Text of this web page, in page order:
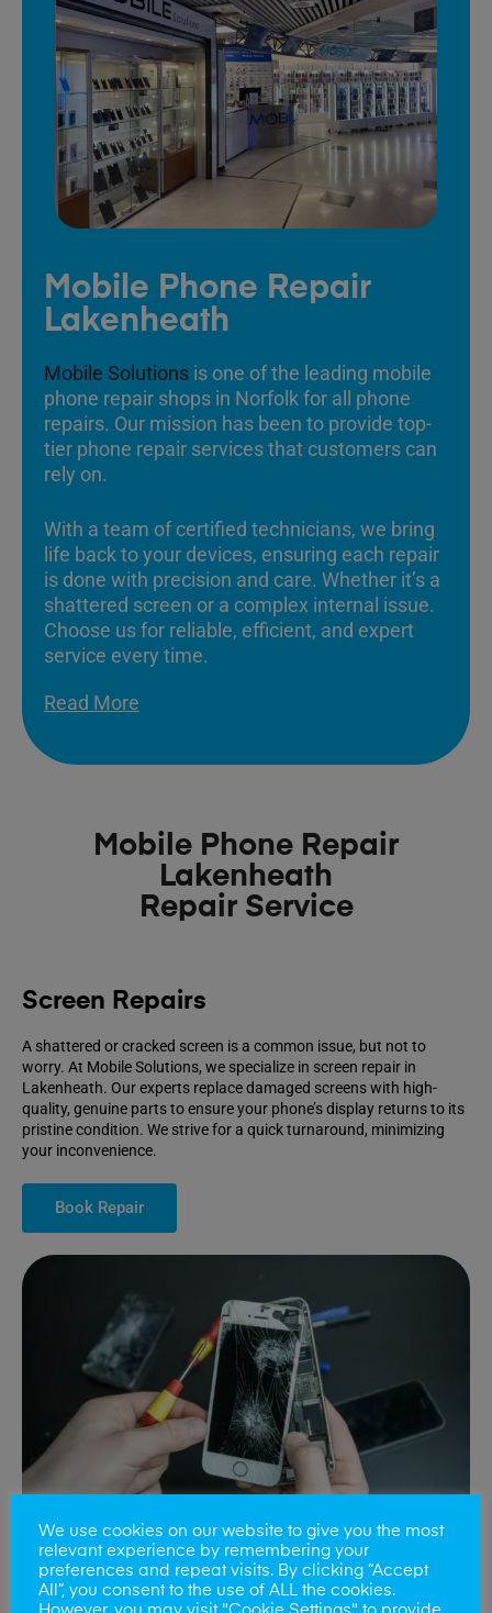
Mobile Phone Repair
Lakenheath
Mobile Solutions is one of the leading mobile
phone repair shops in Norfolk for all phone
repairs. Our mission has been to provide top-
tier phone repair services that customers can
rely on.
With a team of certified technicians, we bring
life back to your devices, ensuring each repair
is done with precision and care. Whether it’s a
shattered screen or a complex internal issue.
Choose us for reliable, efficient, and expert
service every time.
Read More
Mobile Phone Repair
Lakenheath
Repair Service
Screen Repairs
A shattered or cracked screen is a common issue, but not to
worry. At Mobile Solutions, we specialize in screen repair in
Lakenheath. Our experts replace damaged screens with high-
quality, genuine parts to ensure your phone’s display returns to its
pristine condition. We strive for a quick turnaround, minimizing
your inconvenience.
Book Repair
Battery Replacements
We use cookies on our website to give you the most
relevant experience by remembering your
preferences and repeat visits. By clicking “Accept
All”, you consent to the use of ALL the cookies.